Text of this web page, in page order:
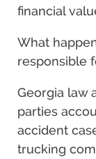
financial
What
responsible
Georgia law
parties
accident
trucking